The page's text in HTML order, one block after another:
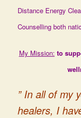
Distance Energy
Counselling both
My Mission: to
” In all of my
healers, I